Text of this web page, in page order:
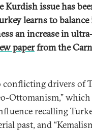
issue has
learns to
an increase in
paperfrom the
drivers of
Ottomanism,” which
recalling
past, and